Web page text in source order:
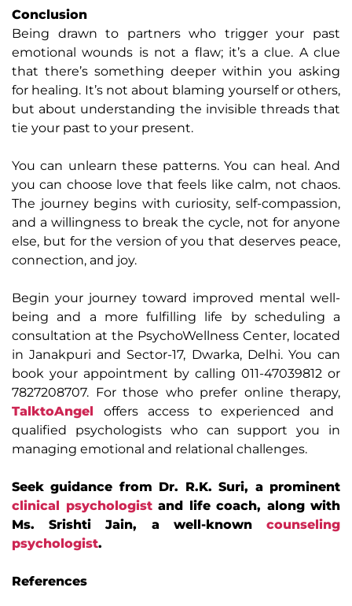
Conclusion
Being drawn to partners who trigger your past
emotional wounds is not a flaw; it’s a clue. A clue
that there’s something deeper within you asking
for healing. It’s not about blaming yourself or others,
but about understanding the invisible threads that
tie your past to your present.
You can unlearn these patterns. You can heal. And
you can choose love that feels like calm, not chaos.
The journey begins with curiosity, self-compassion,
and a willingness to break the cycle, not for anyone
else, but for the version of you that deserves peace,
connection, and joy.
Begin your journey toward improved mental well-
being and a more fulfilling life by scheduling a
consultation at the PsychoWellness Center, located
in Janakpuri and Sector-17, Dwarka, Delhi. You can
book your appointment by calling 011-47039812 or
7827208707. For those who prefer online therapy,
TalktoAngel
offers access to experienced and
qualified psychologists who can support you in
managing emotional and relational challenges.
Seek guidance from Dr. R.K. Suri, a prominent
clinical psychologistand life coach, along with
Ms. Srishti Jain, a well-known counseling
psychologist.
References